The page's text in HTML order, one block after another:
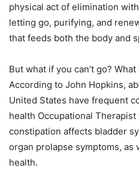
physical act of elimination
letting go, purifying, and
that feeds both the body and
But what if you can’t go?
According to John Hopkins,
United States have frequent
health Occupational
constipation affects bladder
organ prolapse symptoms, as
health.